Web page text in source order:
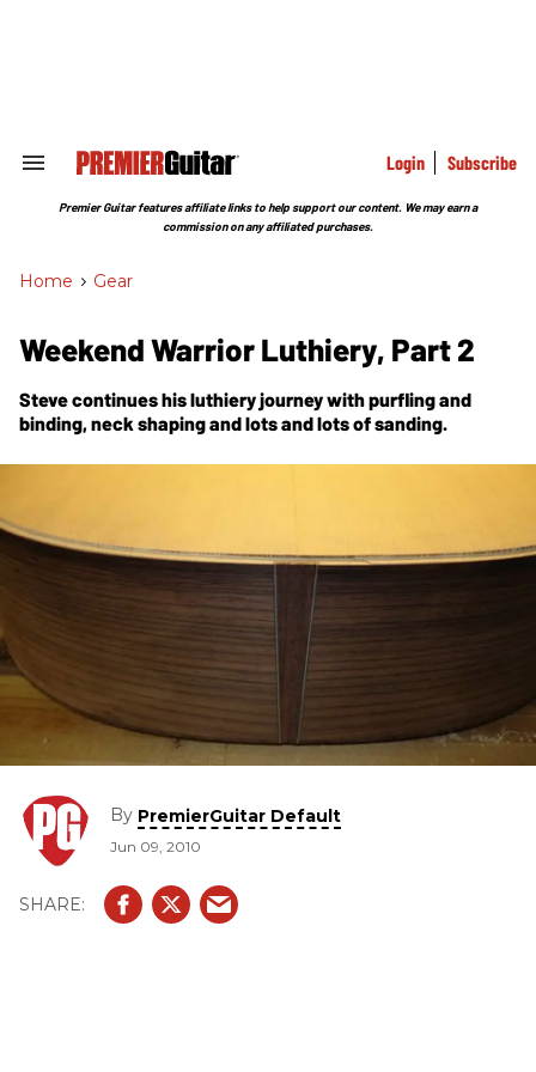
Search
Section
Login Subscribe
Premier Guitar features affiliate links to help support our content. We may earn a
commission on any affiliated purchases.
Home > Gear
Weekend Warrior Luthiery, Part 2
Steve continues his luthiery journey with purfling and
binding, neck shaping and lots and lots of sanding.
By PremierGuitar Default
Jun 09, 2010